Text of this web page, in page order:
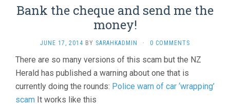
Bank the cheque and send me the
money!
JUNE 17, 2014 BY SARAHKADMIN · 0 COMMENTS
There are so many versions of this scam but the NZ
Herald has published a warning about one that is
currently doing the rounds: Police warn of car ‘wrapping’
scam It works like this